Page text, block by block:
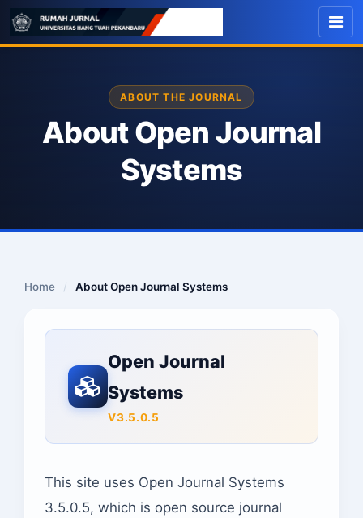
ABOUT THE JOURNAL
About Open Journal
Systems
Home / About Open Journal Systems
Open Journal
Systems
V3.5.0.5
This site uses Open Journal Systems
3.5.0.5, which is open source journal